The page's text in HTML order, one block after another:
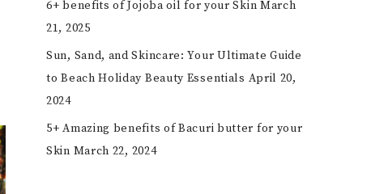
6+ benefits of Jojoba oil for your Skin March
21, 2025
Sun, Sand, and Skincare: Your Ultimate Guide
to Beach Holiday Beauty Essentials April 20,
2024
5+ Amazing benefits of Bacuri butter for your
Skin March 22, 2024